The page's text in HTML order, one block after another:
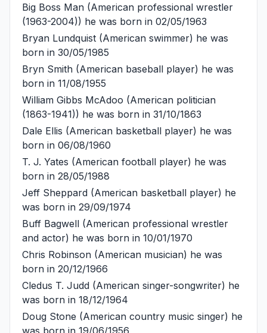
Big Boss Man (American professional wrestler
(1963-2004)) he was born in 02/05/1963
Bryan Lundquist (American swimmer) he was
born in 30/05/1985
Bryn Smith (American baseball player) he was
born in 11/08/1955
William Gibbs McAdoo (American politician
(1863-1941)) he was born in 31/10/1863
Dale Ellis (American basketball player) he was
born in 06/08/1960
T. J. Yates (American football player) he was
born in 28/05/1988
Jeff Sheppard (American basketball player) he
was born in 29/09/1974
Buff Bagwell (American professional wrestler
and actor) he was born in 10/01/1970
Chris Robinson (American musician) he was
born in 20/12/1966
Cledus T. Judd (American singer-songwriter) he
was born in 18/12/1964
Doug Stone (American country music singer) he
was born in 19/06/1956